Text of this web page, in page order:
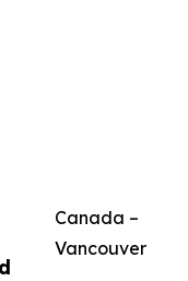
Canada –
Vancouver